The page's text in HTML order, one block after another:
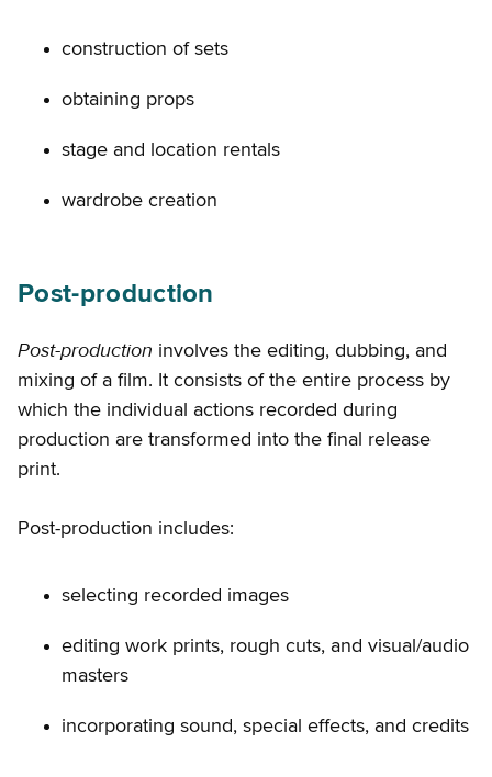
construction of sets
obtaining props
stage and location rentals
wardrobe creation
Post-production
Post-production involves the editing, dubbing, and
mixing of a film. It consists of the entire process by
which the individual actions recorded during
production are transformed into the final release
print.
Post-production includes:
selecting recorded images
editing work prints, rough cuts, and visual/audio
masters
incorporating sound, special effects, and credits